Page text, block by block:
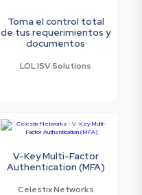
Toma el control total
de tus requerimientos y
documentos
LOL ISV Solutions
V-Key Multi-Factor
Authentication (MFA)
Celestix Networks